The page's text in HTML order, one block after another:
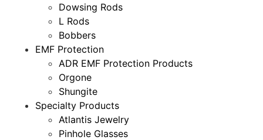
Dowsing Rods
L Rods
Bobbers
EMF Protection
ADR EMF Protection Products
Orgone
Shungite
Specialty Products
Atlantis Jewelry
Pinhole Glasses